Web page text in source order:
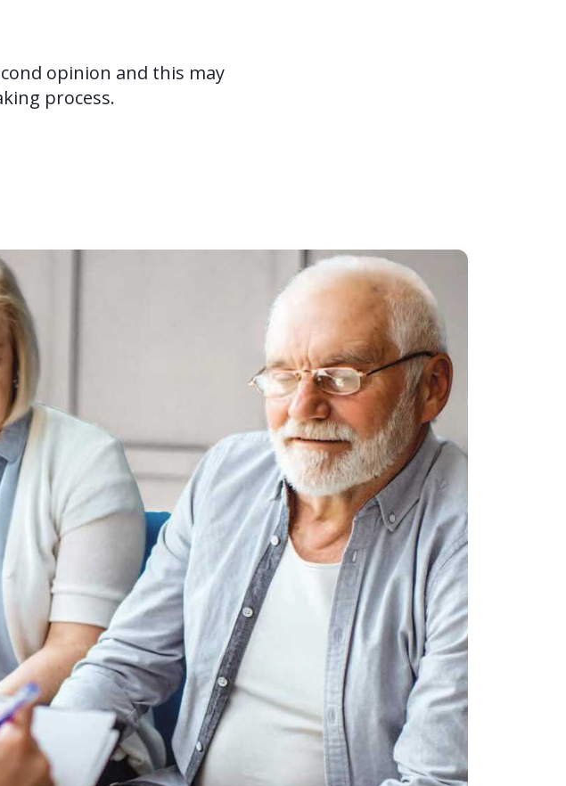
opinion and this may
process.